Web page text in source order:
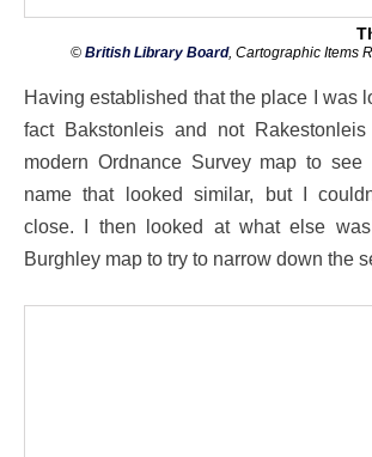
© British Library Board, Cartographic Items
Having established that the place I was
fact Bakstonleis and not
modern Ordnance Survey map to
name that looked similar, but I
close. I then looked at what else
Burghley map to try to narrow down the